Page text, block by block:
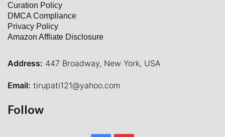
Curation Policy
DMCA Compliance
Privacy Policy
Amazon Affliate Disclosure
Address: 447 Broadway, New York, USA
Email: tirupati121@yahoo.com
Follow